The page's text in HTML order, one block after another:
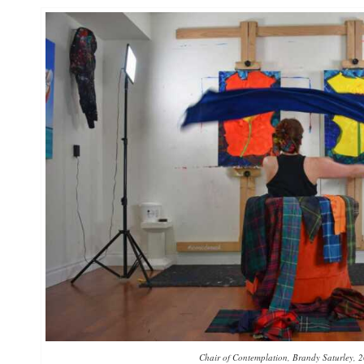
Chair of Contemplation, Brandy Saturley,